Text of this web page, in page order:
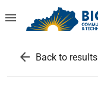
menu
arrow_back Back to results